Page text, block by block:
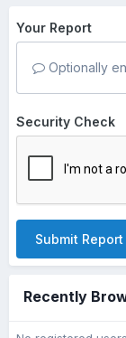
Your Report
Optionally
Security Check
Submit Report
Recently